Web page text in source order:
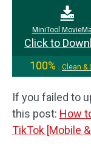
MiniTool
Click to
100%
Clean &
If you failed to
this post: How
TikTok [Mobile &